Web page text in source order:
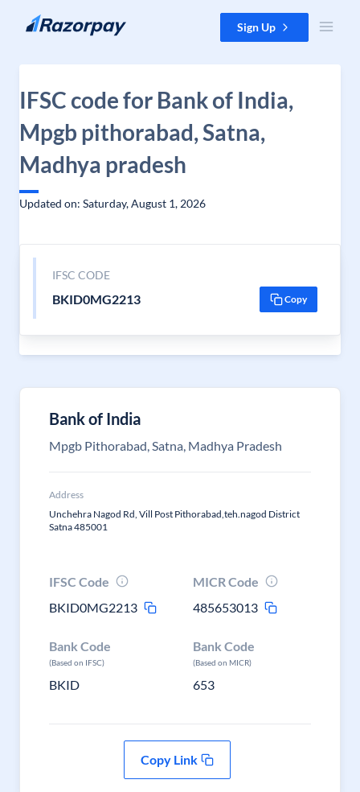
Skip to content Sign Up
IFSC code for Bank of India,
Mpgb pithorabad, Satna,
Madhya pradesh
Updated on: Saturday, August 1, 2026
IFSC CODE
BKID0MG2213 Copy
Bank of India
Mpgb Pithorabad, Satna, Madhya Pradesh
Address
Unchehra Nagod Rd, Vill Post Pithorabad,teh.nagod District
Satna 485001
IFSC Code
BKID0MG2213
MICR Code
485653013
Bank Code
(Based on IFSC)
BKID
Bank Code
(Based on MICR)
653
Copy Link